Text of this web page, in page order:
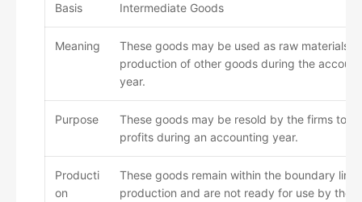
Basis Intermediate Goods
Meaning
These goods may be used as raw materials
production of other goods during the
year.
Purpose
These goods may be resold by the firms to
profits during an accounting year.
Producti
on
These goods remain within the boundary line
production and are not ready for use by their